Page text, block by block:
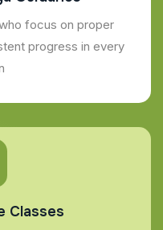
focus on proper
progress in every
Classes